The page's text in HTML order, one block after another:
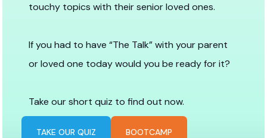
touchy topics with their senior loved ones.
If you had to have “The Talk” with your parent
or loved one today would you be ready for it?
Take our short quiz to find out now.
TAKE OUR QUIZ BOOTCAMP